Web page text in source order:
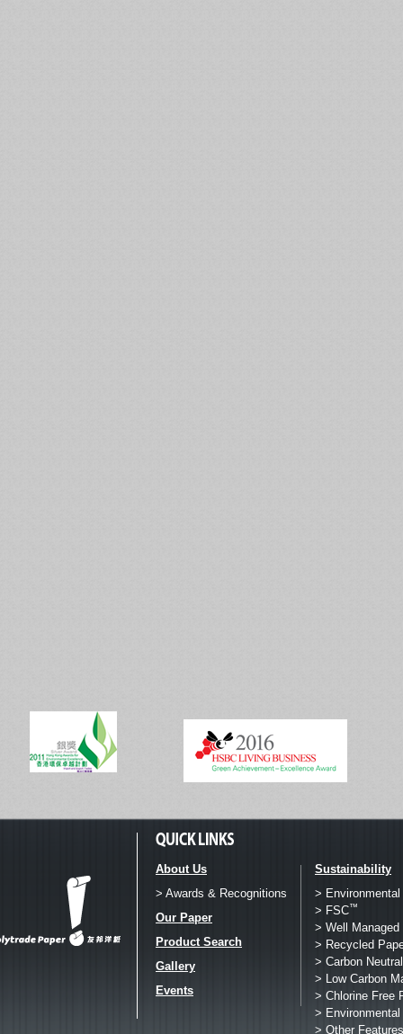
About Us
> Awards & Recognitions
Our Paper
Product Search
Gallery
Events
Sustainability
>
> FSC™
> Well Managed
> Recycled
> Carbon
> Low Carbon
> Chlorine Free
> Environmental
> Other Features